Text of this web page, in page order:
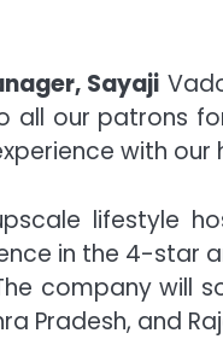
Sayaji
all our patrons
with
lifestyle
in the 4-star
company will
Pradesh, and